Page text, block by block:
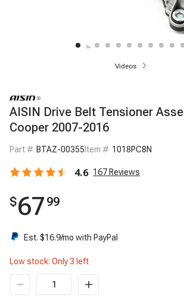
Videos
AISIN Drive Belt Tensioner
Cooper 2007-2016
Part # BTAZ-00355 Item # 1018PC8N
4.6 167 Reviews
$67 99
Est. $16.9/mo with PayPal
Low stock: Only3 left